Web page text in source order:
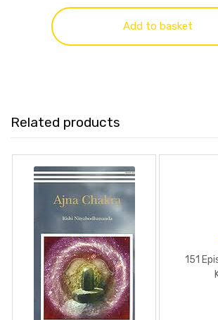
Add to basket
Related products
151